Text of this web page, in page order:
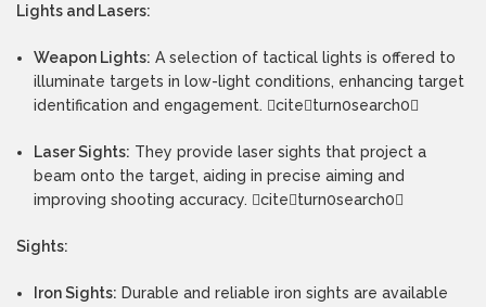
Lights and Lasers:
Weapon Lights: A selection of tactical lights is offered to
illuminate targets in low-light conditions, enhancing target
identification and engagement. citeturn0search0
Laser Sights: They provide laser sights that project a
beam onto the target, aiding in precise aiming and
improving shooting accuracy. citeturn0search0
Sights:
Iron Sights: Durable and reliable iron sights are available